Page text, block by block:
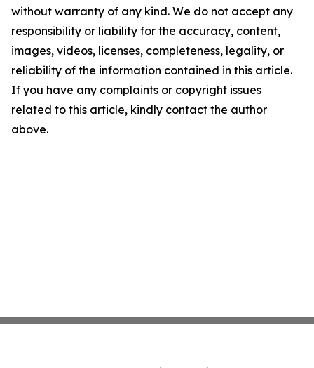
without warranty of any kind. We do not accept any
responsibility or liability for the accuracy, content,
images, videos, licenses, completeness, legality, or
reliability of the information contained in this article.
If you have any complaints or copyright issues
related to this article, kindly contact the author
above.